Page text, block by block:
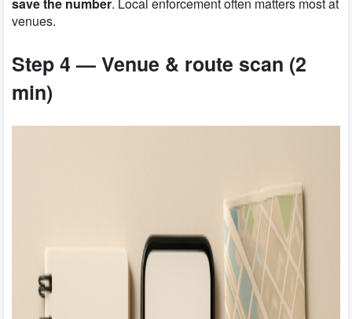
save the number. Local enforcement often matters most at
venues.
Step 4 — Venue & route scan (2
min)